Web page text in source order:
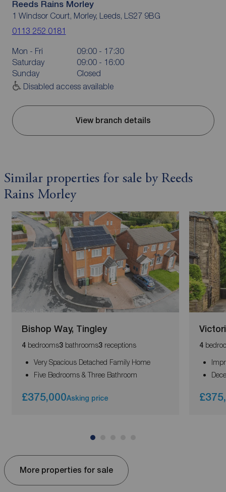
Reeds Rains Morley
1 Windsor Court, Morley, Leeds, LS27 9BG
0113 252 0181
Mon - Fri
09:00 - 17:30
Saturday
09:00 - 16:00
Sunday
Closed
Disabled access available
View branch details
Similar properties for sale by Reeds
Rains Morley
Bishop Way, Tingley
4bedrooms3bathrooms3receptions
Very Spacious Detached Family Home
Five Bedrooms & Three Bathroom
£375,000Asking price
4
More properties for sale